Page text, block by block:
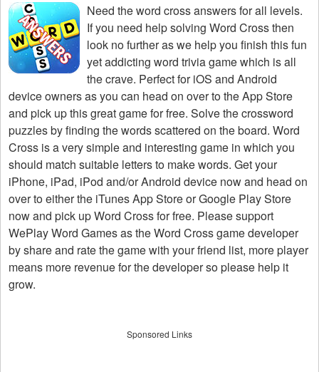
Need theword cross answers for all levels.
If you need help solving Word Crossthen
look no further as we help you finish this fun
yet addicting word trivia game which is all
the crave. Perfect for iOS and Android
device owners as you can head on over to the App Store
and pick up this great game for free. Solve the crossword
puzzles by finding the words scattered on the board. Word
Cross is a very simple and interesting game in which you
should match suitable letters to make words. Get your
iPhone, iPad, iPod and/or Android device now and head on
over to either the iTunes App Store or Google Play Store
now and pick up Word Cross for free. Please support
WePlay Word Games as the Word Cross game developer
by share and rate the game with your friend list, more player
means more revenue for the developer so please help it
grow.
Sponsored Links